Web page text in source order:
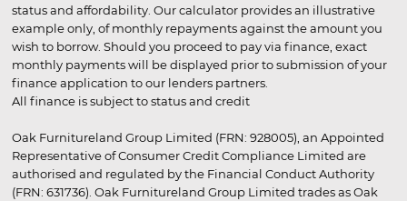
status and affordability. Our calculator provides an illustrative
example only, of monthly repayments against the amount you
wish to borrow. Should you proceed to pay via finance, exact
monthly payments will be displayed prior to submission of your
finance application to our lenders partners.
All finance is subject to status and credit
Oak Furnitureland Group Limited (FRN: 928005), an Appointed
Representative of Consumer Credit Compliance Limited are
authorised and regulated by the Financial Conduct Authority
(FRN: 631736). Oak Furnitureland Group Limited trades as Oak